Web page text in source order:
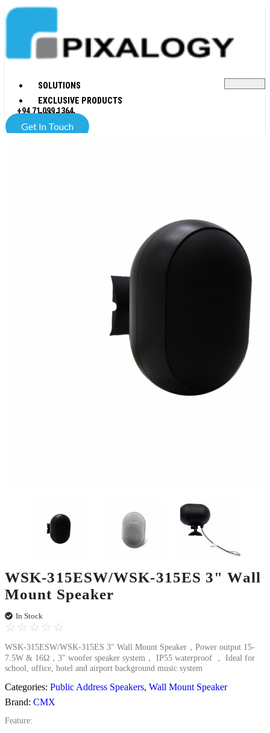
SOLUTIONS
EXCLUSIVE PRODUCTS
COMPANY
+94 71 099 1364
Get In Touch
WSK-315ESW/WSK-315ES 3" Wall
Mount Speaker
In Stock
☆ ☆ ☆ ☆ ☆
WSK-315ESW/WSK-315ES 3″ Wall Mount Speaker，Power output 15-
7.5W & 16Ω，3″ woofer speaker system， IP55 waterproof ， Ideal for
school, office, hotel and airport background music system
Categories: Public Address Speakers, Wall Mount Speaker
Brand: CMX
Feature: